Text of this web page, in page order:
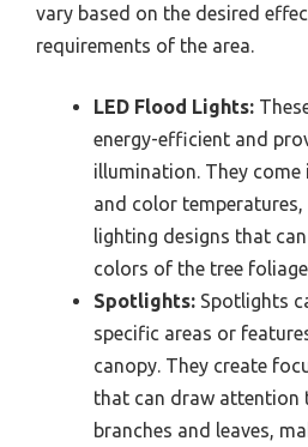
vary based on the desired
requirements of the area.
LED Flood Lights:
energy-efficient and
illumination. They
and color
lighting designs that
colors of the tree
Spotlights: Spotlights
specific areas or
canopy. They create
that can draw attention
branches and leaves,